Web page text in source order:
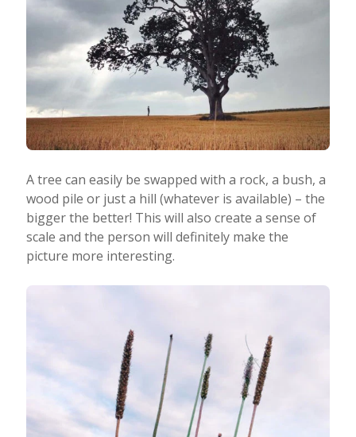
A tree can easily be swapped with a rock, a bush, a
wood pile or just a hill (whatever is available) – the
bigger the better! This will also create a sense of
scale and the person will definitely make the
picture more interesting.